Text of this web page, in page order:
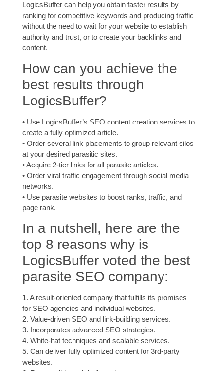
LogicsBuffer can help you obtain faster results by
ranking for competitive keywords and producing traffic
without the need to wait for your website to establish
authority and trust, or to create your backlinks and
content.
How can you achieve the
best results through
LogicsBuffer?
• Use LogicsBuffer’s SEO content creation services to
create a fully optimized article.
• Order several link placements to group relevant silos
at your desired parasitic sites.
• Acquire 2-tier links for all parasite articles.
• Order viral traffic engagement through social media
networks.
• Use parasite websites to boost ranks, traffic, and
page rank.
In a nutshell, here are the
top 8 reasons why is
LogicsBuffer voted the best
parasite SEO company:
1. A result-oriented company that fulfills its promises
for SEO agencies and individual websites.
2. Value-driven SEO and link-building services.
3. Incorporates advanced SEO strategies.
4. White-hat techniques and scalable services.
5. Can deliver fully optimized content for 3rd-party
websites.